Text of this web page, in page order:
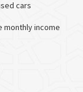
cars
monthly income